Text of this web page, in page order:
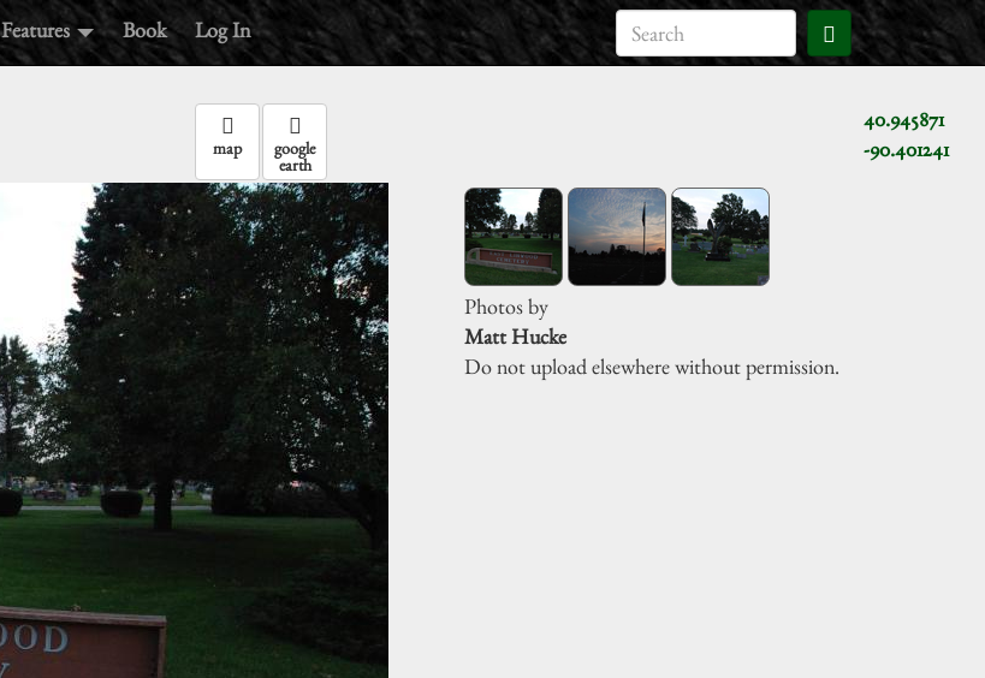
Features Book Log In
40.945871
-90.401241
map google
earth
Photos by
Matt Hucke
Do not upload elsewhere without permission.